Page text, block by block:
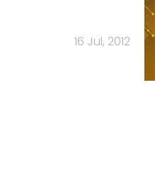
16 Jul, 2012